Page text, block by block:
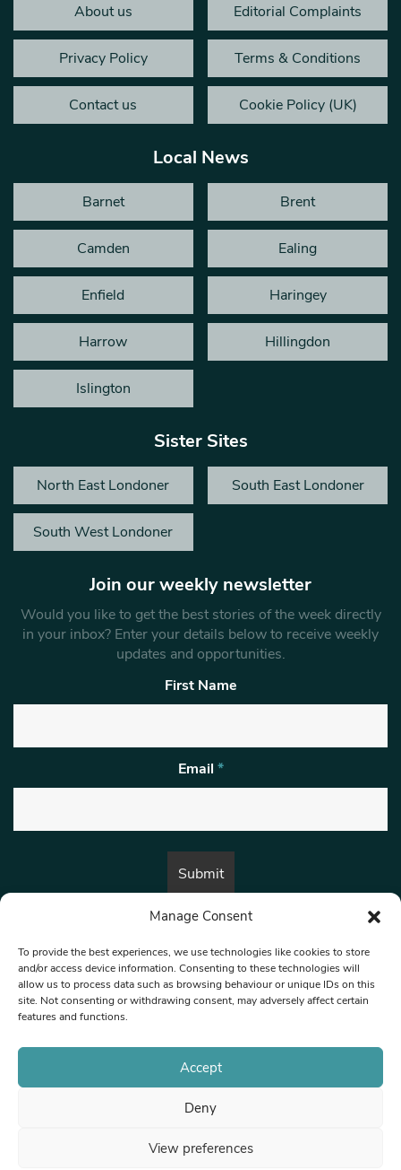
Manage Consent
To provide the best experiences, we use technologies like cookies to store
and/or access device information. Consenting to these technologies will
allow us to process data such as browsing behaviour or unique IDs on this
site. Not consenting or withdrawing consent, may adversely affect certain
features and functions.
Accept
Deny
View preferences
About us Editorial Complaints
Privacy Policy Terms & Conditions
Contact us Cookie Policy (UK)
Local News
Barnet Brent
Camden Ealing
Enfield Haringey
Harrow Hillingdon
Islington
Sister Sites
North East Londoner South East Londoner
South West Londoner
Join our weekly newsletter
Would you like to get the best stories of the week directly
in your inbox? Enter your details below to receive weekly
updates and opportunities.
First Name
Email *
By submitting this form, you are consenting to receive marketing emails
© 1997-2026 North West Londoner.
Privacy Policy
Terms & Conditions